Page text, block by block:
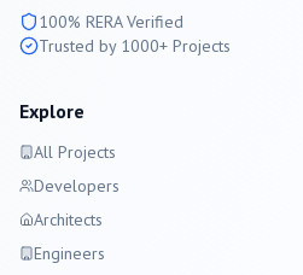
100% RERA Verified
Trusted by 1000+ Projects
Explore
All Projects
Developers
Architects
Engineers